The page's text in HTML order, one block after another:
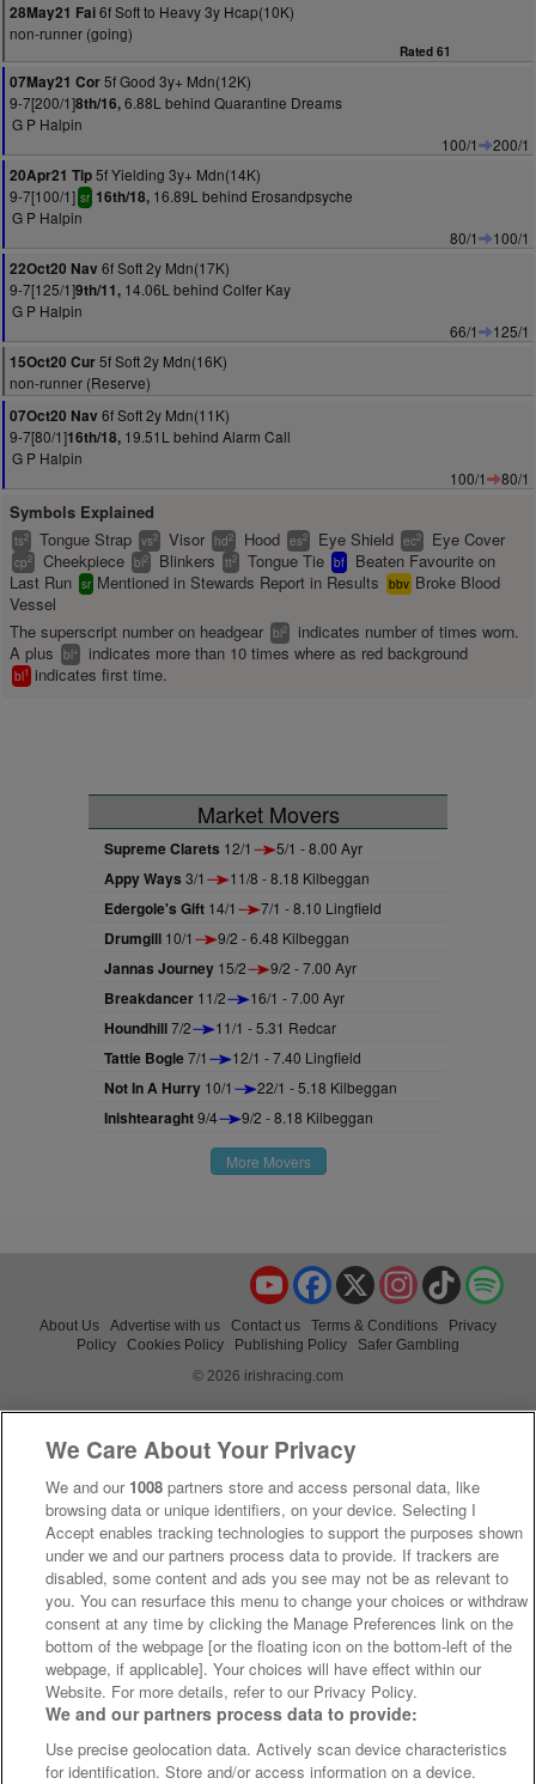
28May21 Fai6f Soft to Heavy 3y Hcap(10K)
non-runner (going)
Rated 61
07May21 Cor5f Good 3y+ Mdn(12K)
9-7[200/1]8th/16,6.88L behind Quarantine Dreams
G P Halpin
100/1
200/1
20Apr21 Tip5f Yielding 3y+ Mdn(14K)
9-7[100/1] sr 16th/18, 16.89L behind Erosandpsyche
G P Halpin
80/1
100/1
22Oct20 Nav 6f Soft 2y Mdn(17K)
9-7[125/1]9th/11, 14.06L behind Colfer Kay
G P Halpin
66/1
125/1
15Oct20 Cur5f Soft 2y Mdn(16K)
non-runner (Reserve)
07Oct20 Nav 6f Soft 2y Mdn(11K)
9-7[80/1]16th/18, 19.51L behind Alarm Call
G P Halpin
100/1
80/1
Symbols Explained
ts2 Tongue Strap vs2 Visor hd2 Hood es2 Eye Shield ec2 Eye Cover
cp2 Cheekpiece bl2 Blinkers tt2 Tongue Tie bf
Beaten Favourite on
Last Run sr Mentioned in Stewards Report in Results bbv Broke Blood
Vessel
The superscript number on headgear bl2
indicates number of times worn.
A plus
bl+ indicates more than 10 times where as red background
bl1 indicates first time.
Market Movers
Supreme Clarets 12/1 5/1 - 8.00 Ayr
Appy Ways 3/1 11/8 - 8.18 Kilbeggan
Edergole's Gift 14/1 7/1 - 8.10 Lingfield
Drumgill 10/1 9/2 - 6.48 Kilbeggan
Jannas Journey 15/2 9/2 - 7.00 Ayr
Breakdancer 11/2 16/1 - 7.00 Ayr
Houndhill7/2 11/1 - 5.31 Redcar
Tattie Bogle7/1 12/1 - 7.40 Lingfield
Not In A Hurry 10/1 22/1 - 5.18 Kilbeggan
Inishtearaght9/4 9/2 - 8.18 Kilbeggan
More Movers
TikTok
Instagram
X
Facebook
YouTube
About Us Advertise with us Contact us Terms & Conditions
Privacy
Policy
Cookies Policy Publishing Policy
Safer Gambling
© 2026 irishracing.com
We Care About Your Privacy
We and our 1008 partners store and access personal data, like
browsing data or unique identifiers, on your device. Selecting I
Accept enables tracking technologies to support the purposes shown
under we and our partners process data to provide. If trackers are
disabled, some content and ads you see may not be as relevant to
you. You can resurface this menu to change your choices or withdraw
consent at any time by clicking the Manage Preferences link on the
bottom of the webpage [or the floating icon on the bottom-left of the
webpage, if applicable]. Your choices will have effect within our
Website. For more details, refer to our Privacy Policy.
We and our partners process data to provide:
Use precise geolocation data. Actively scan device characteristics
for identification. Store and/or access information on a device.